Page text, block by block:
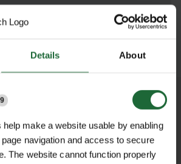
Details About
9
make a website usable by enabling
navigation and access to secure
The website cannot function properly
and dispatch orders
and keep you informed
the delivery process.